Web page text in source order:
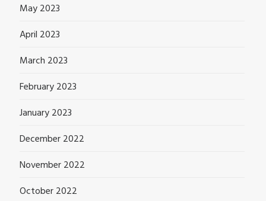
May 2023
April 2023
March 2023
February 2023
January 2023
December 2022
November 2022
October 2022